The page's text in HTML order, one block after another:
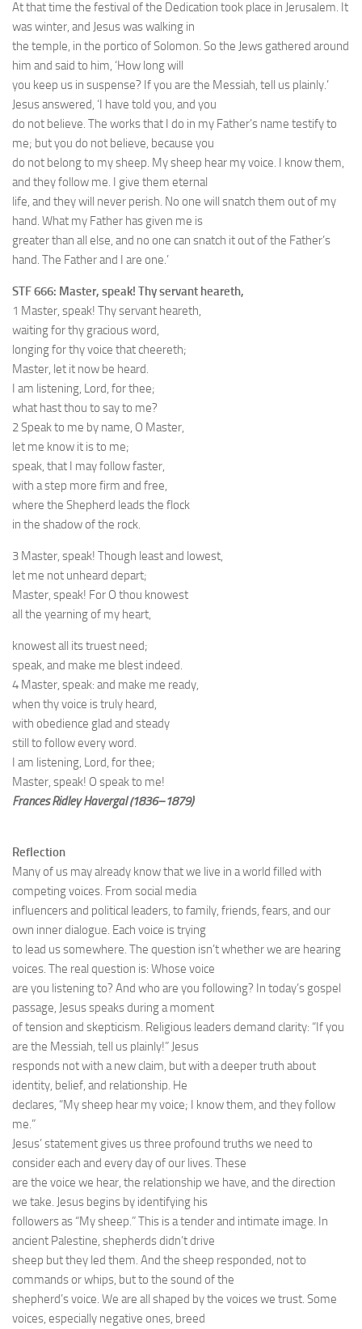
At that time the festival of the Dedication took place in Jerusalem. It
was winter, and Jesus was walking in
the temple, in the portico of Solomon. So the Jews gathered around
him and said to him, ‘How long will
you keep us in suspense? If you are the Messiah, tell us plainly.’
Jesus answered, ‘I have told you, and you
do not believe. The works that I do in my Father’s name testify to
me; but you do not believe, because you
do not belong to my sheep. My sheep hear my voice. I know them,
and they follow me. I give them eternal
life, and they will never perish. No one will snatch them out of my
hand. What my Father has given me is
greater than all else, and no one can snatch it out of the Father’s
hand. The Father and I are one.’
STF 666: Master, speak! Thy servant heareth,
1 Master, speak! Thy servant heareth,
waiting for thy gracious word,
longing for thy voice that cheereth;
Master, let it now be heard.
I am listening, Lord, for thee;
what hast thou to say to me?
2 Speak to me by name, O Master,
let me know it is to me;
speak, that I may follow faster,
with a step more firm and free,
where the Shepherd leads the flock
in the shadow of the rock.
3 Master, speak! Though least and lowest,
let me not unheard depart;
Master, speak! For O thou knowest
all the yearning of my heart,
knowest all its truest need;
speak, and make me blest indeed.
4 Master, speak: and make me ready,
when thy voice is truly heard,
with obedience glad and steady
still to follow every word.
I am listening, Lord, for thee;
Master, speak! O speak to me!
Frances Ridley Havergal (1836–1879)
Reflection
Many of us may already know that we live in a world filled with
competing voices. From social media
influencers and political leaders, to family, friends, fears, and our
own inner dialogue. Each voice is trying
to lead us somewhere. The question isn’t whether we are hearing
voices. The real question is: Whose voice
are you listening to? And who are you following? In today’s gospel
passage, Jesus speaks during a moment
of tension and skepticism. Religious leaders demand clarity: “If you
are the Messiah, tell us plainly!” Jesus
responds not with a new claim, but with a deeper truth about
identity, belief, and relationship. He
declares, “My sheep hear my voice; I know them, and they follow
me.”
Jesus’ statement gives us three profound truths we need to
consider each and every day of our lives. These
are the voice we hear, the relationship we have, and the direction
we take. Jesus begins by identifying his
followers as “My sheep.” This is a tender and intimate image. In
ancient Palestine, shepherds didn’t drive
sheep but they led them. And the sheep responded, not to
commands or whips, but to the sound of the
shepherd’s voice. We are all shaped by the voices we trust. Some
voices, especially negative ones, breed